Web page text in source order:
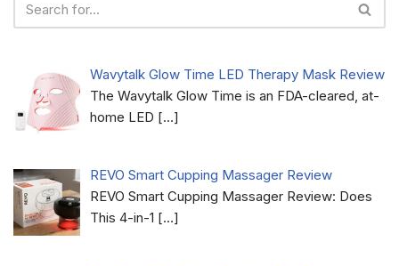
Wavytalk Glow Time LED Therapy Mask Review
The Wavytalk Glow Time is an FDA-cleared, at-
home LED […]
REVO Smart Cupping Massager Review
REVO Smart Cupping Massager Review: Does
This 4-in-1 […]